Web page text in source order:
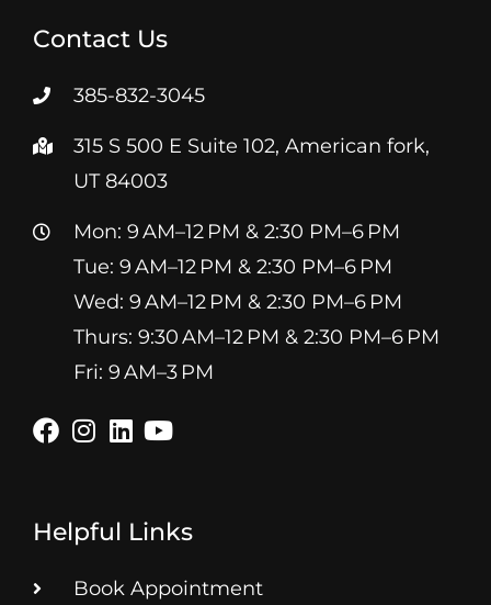
Contact Us
385-832-3045
315 S 500 E Suite 102, American fork,
UT 84003
Mon: 9 AM–12 PM & 2:30 PM–6 PM
Tue: 9 AM–12 PM & 2:30 PM–6 PM
Wed: 9 AM–12 PM & 2:30 PM–6 PM
Thurs: 9:30 AM–12 PM & 2:30 PM–6 PM
Fri: 9 AM–3 PM
Helpful Links
Book Appointment